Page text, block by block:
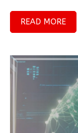
READ MORE